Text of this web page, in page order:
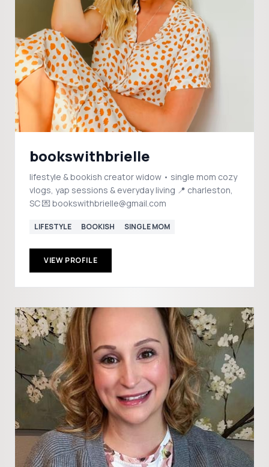
bookswithbrielle
lifestyle & bookish creator widow • single mom cozy
vlogs, yap sessions & everyday living 📍 charleston,
SC 💌 bookswithbrielle@gmail.com
LIFESTYLE BOOKISH SINGLE MOM
VIEW PROFILE